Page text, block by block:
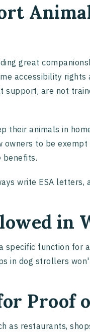
great
accessibility rights
support, are not
their animals in
to be
benefits.
write ESA letters,
in
specific function for
in dog strollers
Proof
as restaurants,